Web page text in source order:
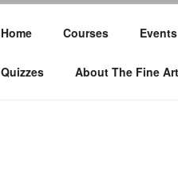
Home Courses Events
Quizzes About The Fine